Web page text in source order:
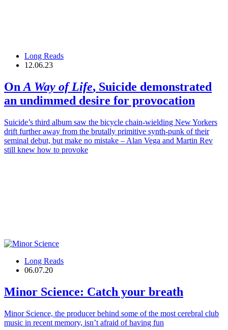
Long Reads
12.06.23
OnA Way of Life, Suicide demonstrated
an undimmed desire for provocation
Suicide’s third album saw the bicycle chain-wielding New Yorkers
drift further away from the brutally primitive synth-punk of their
seminal debut, but make no mistake – Alan Vega and Martin Rev
still knew how to provoke
Long Reads
06.07.20
Minor Science: Catch your breath
Minor Science, the producer behind some of the most cerebral club
music in recent memory, isn’t afraid of having fun